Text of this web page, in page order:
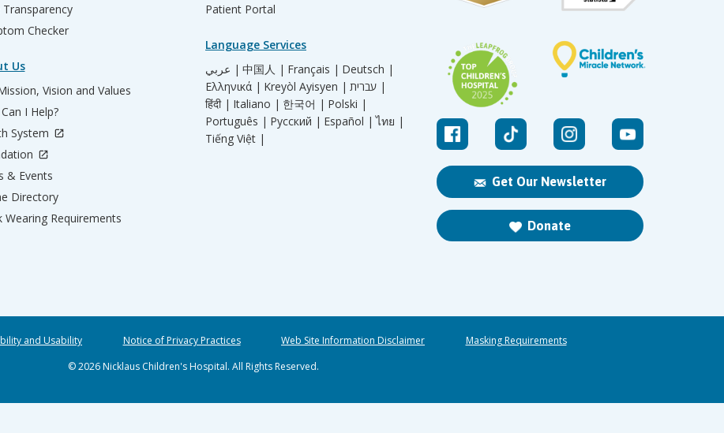
Get Our Newsletter
Donate
Transparency
Checker
Us
Vision and Values
I Help?
System
& Events
Directory
Wearing Requirements
Patient Portal
Language Services
عربي | 中国人 | Français | Deutsch |
Ελληνικά | Kreyòl Ayisyen |
עברית |
हिंदी | Italiano | 한국어 | Polski |
Português | Русский | Español | ไทย |
Tiếng Việt |
and Usability Notice of Privacy Practices Web Site Information Disclaimer
Masking Requirements
© 2026 Nicklaus Children's Hospital. All Rights Reserved.